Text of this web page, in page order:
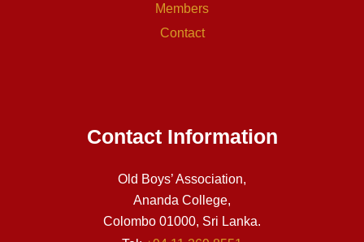
Members
Contact
Contact Information
Old Boys’ Association,
Ananda College,
Colombo 01000, Sri Lanka.